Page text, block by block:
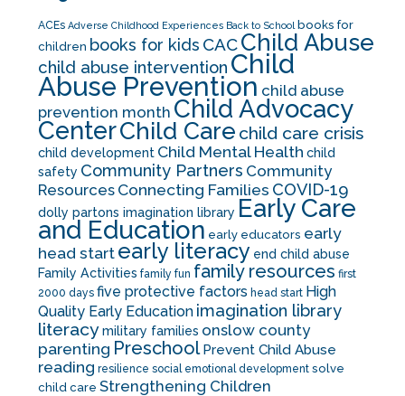
ACEs Adverse Childhood Experiences Back to School books for
children books for kids CACChild Abuse
child abuse intervention Child
Abuse Prevention child abuse
prevention month Child Advocacy
CenterChild Care child care crisis
child development Child Mental Health child
safety Community Partners Community
Resources Connecting Families COVID-19
dolly partons imagination library Early Care
and Education early educators early
head start early literacy end child abuse
Family Activities family fun family resources first
2000 days five protective factors head start High
Quality Early Education imagination library
literacymilitary families onslow county
parenting Preschool Prevent Child Abuse
reading resilience social emotional development solve
child care Strengthening Children